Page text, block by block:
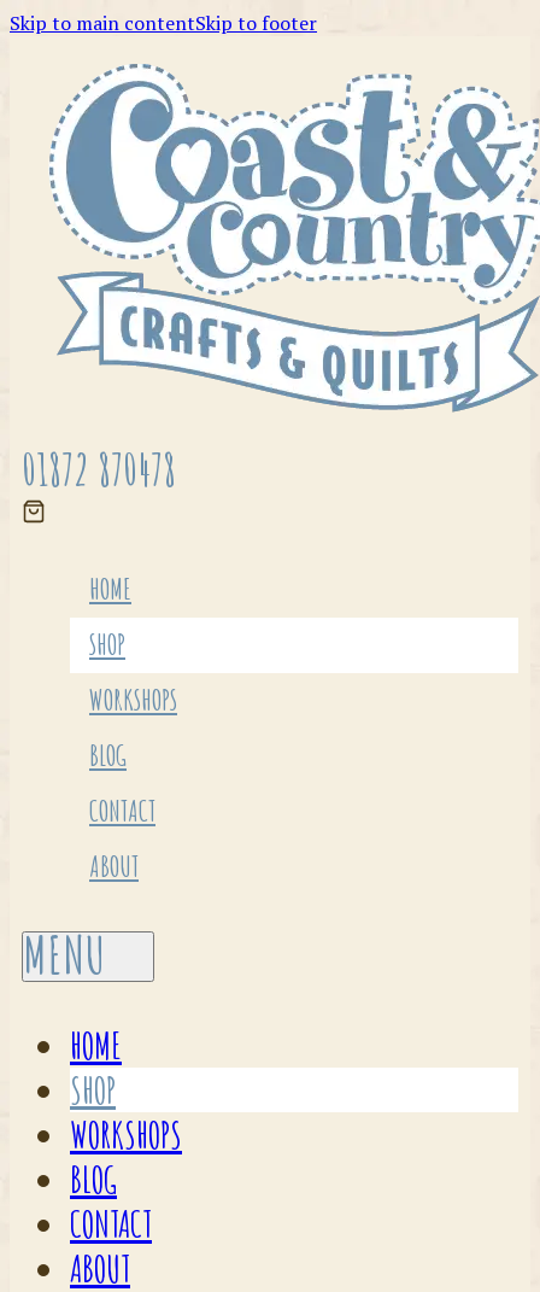
Skip to main contentSkip to footer
01872 870478
HOME
SHOP
WORKSHOPS
BLOG
CONTACT
ABOUT
HOME
SHOP
WORKSHOPS
BLOG
CONTACT
ABOUT